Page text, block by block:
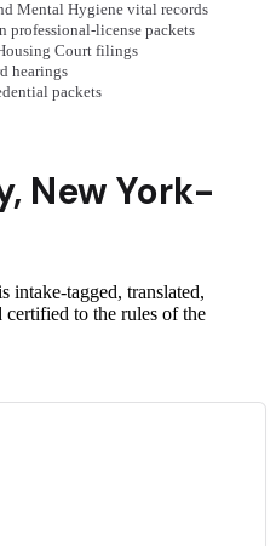
Mental Hygiene vital records
professional-license packets
Court filings
hearings
packets
, New York-
tagged, translated,
to the rules of the